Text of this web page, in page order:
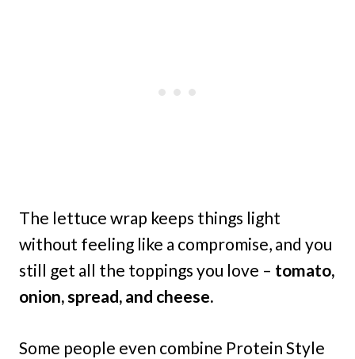
The lettuce wrap keeps things light
without feeling like a compromise, and you
still get all the toppings you love – tomato,
onion, spread, and cheese.
Some people even combine Protein Style